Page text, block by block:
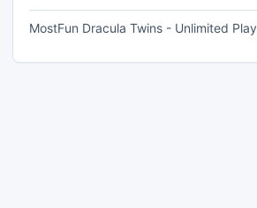
MostFun Dracula Twins - Unlimited Play